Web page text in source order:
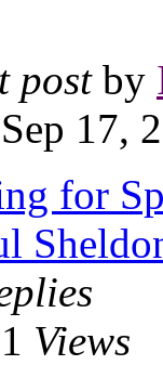
post by
17,
for
Views